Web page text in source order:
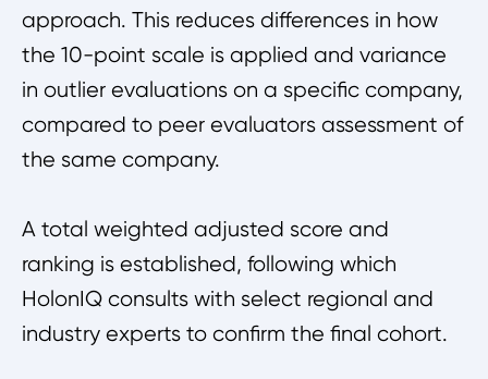
approach. This reduces differences in how
the 10-point scale is applied and variance
in outlier evaluations on a specific company,
compared to peer evaluators assessment of
the same company.
A total weighted adjusted score and
ranking is established, following which
HolonIQ consults with select regional and
industry experts to confirm the final cohort.